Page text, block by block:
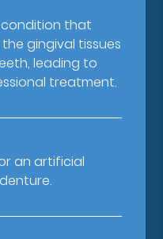
condition that
gingival tissues
leading to
treatment.
an artificial